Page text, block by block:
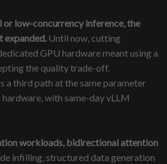
or low-concurrency inference, the
expanded. Until now, cutting
GPU hardware meant using a
the quality trade-off.
a third path at the same parameter
with same-day vLLM
workloads, bidirectional attention
infilling, structured data generation